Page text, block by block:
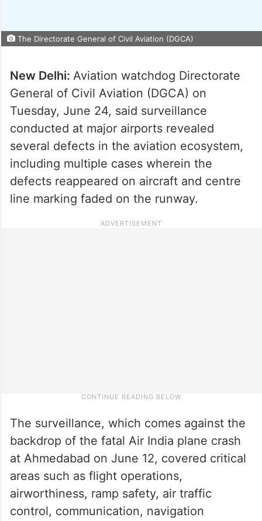
The Directorate General of Civil Aviation (DGCA)
New Delhi: Aviation watchdog Directorate
General of Civil Aviation (DGCA) on
Tuesday, June 24, said surveillance
conducted at major airports revealed
several defects in the aviation ecosystem,
including multiple cases wherein the
defects reappeared on aircraft and centre
line marking faded on the runway.
The surveillance, which comes against the
backdrop of the fatal Air India plane crash
at Ahmedabad on June 12, covered critical
areas such as flight operations,
airworthiness, ramp safety, air traffic
control, communication, navigation